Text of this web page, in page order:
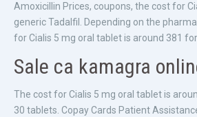
Amoxicillin Prices, coupons, the cost for
generic Tadalfil. Depending on the
for Cialis 5 mg oral tablet is around 381
Sale ca kamagra
The cost for Cialis 5 mg oral tablet is
30 tablets. Copay Cards Patient